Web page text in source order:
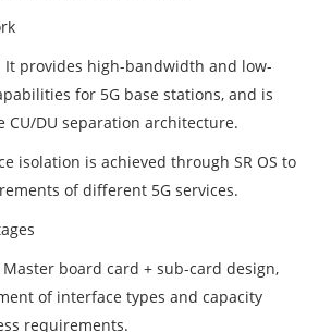
provides high-bandwidth and low-
for 5G base stations, and is
DU separation architecture.
isolation is achieved through SR OS to
of different 5G services.
board card + sub-card design,
of interface types and capacity
requirements.